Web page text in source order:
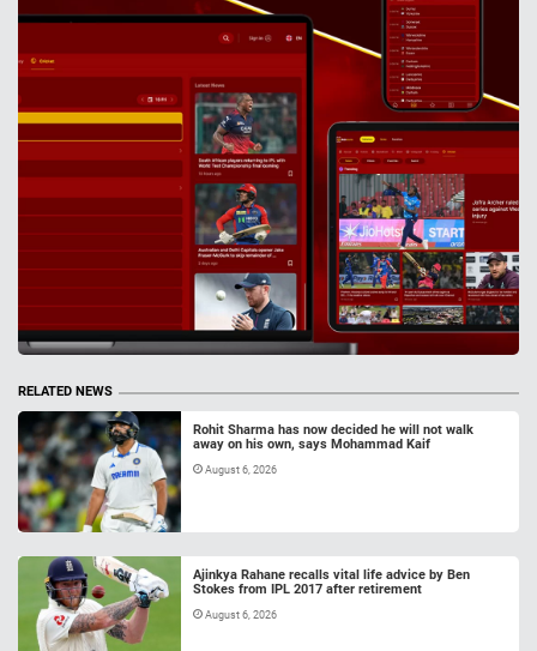
RELATED NEWS
Rohit Sharma has now decided he will not walk
away on his own, says Mohammad Kaif
August 6, 2026
Ajinkya Rahane recalls vital life advice by Ben
Stokes from IPL 2017 after retirement
August 6, 2026